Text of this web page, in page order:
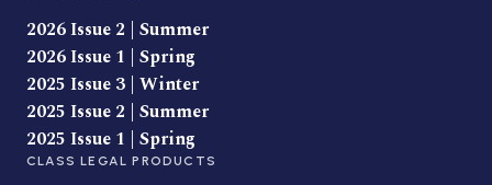
2026 Issue 2 | Summer
2026 Issue 1 | Spring
2025 Issue 3 | Winter
2025 Issue 2 | Summer
2025 Issue 1 | Spring
CLASS LEGAL PRODUCTS